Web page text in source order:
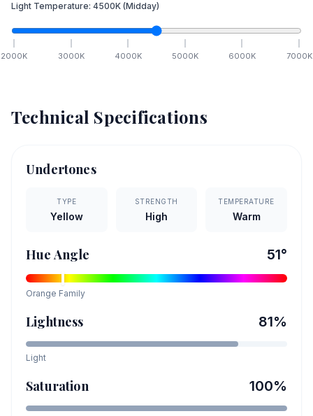
Light Temperature: 4500K (Midday)
2000K 3000K 4000K 5000K 6000K 7000K
Technical Specifications
Undertones
TYPE
Yellow
STRENGTH
High
TEMPERATURE
Warm
Hue Angle 51°
Orange Family
Lightness 81%
Light
Saturation 100%